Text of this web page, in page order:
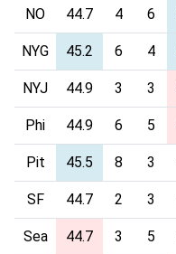
NO 44.7 4 6
NYG 45.2 6 4
NYJ 44.9 3 3
Phi 44.9 6 5
Pit 45.5 8 3
SF 44.7 2 3
Sea 44.7 3 5